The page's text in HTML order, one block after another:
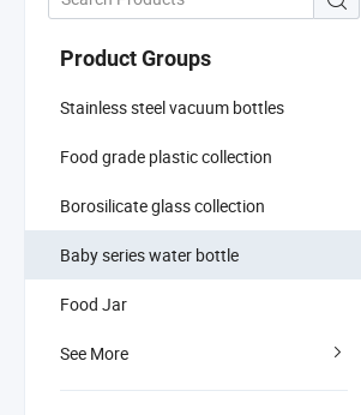
Product Groups
Stainless steel vacuum bottles
Food grade plastic collection
Borosilicate glass collection
Baby series water bottle
Food Jar
See More